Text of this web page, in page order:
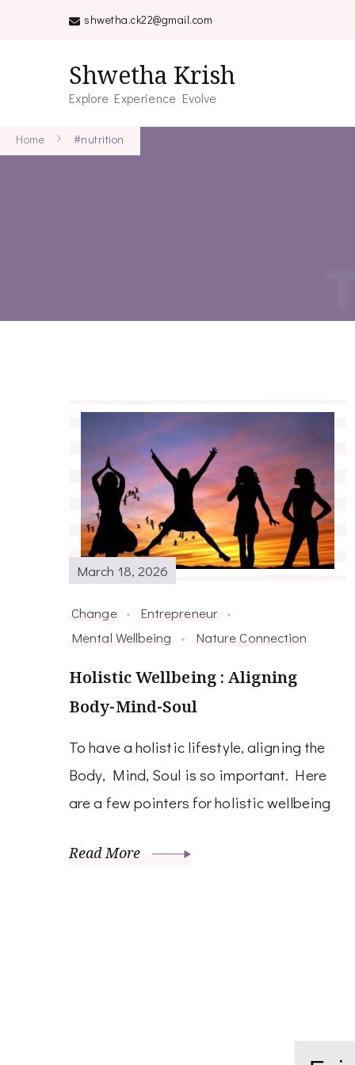
shwetha.ck22@gmail.com
Shwetha Krish
Explore Experience Evolve
Home #nutrition
March 18, 2026
Change
Entrepreneur
Mental Wellbeing
Nature Connection
Holistic Wellbeing : Aligning
Body-Mind-Soul
To have a holistic lifestyle, aligning the
Body, Mind, Soul is so important. Here
are a few pointers for holistic wellbeing
Read More